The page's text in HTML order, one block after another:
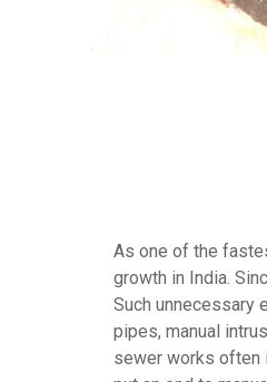
As one of the
growth in India.
Such unnecessary
pipes, manual
sewer works often